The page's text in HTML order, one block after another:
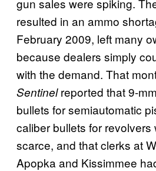
resulted in an ammo
February 2009, left many
because dealers simply
with the demand. That
Sentinelreported that 9-
bullets for semiautomatic
caliber bullets for revolvers
scarce, and that clerks at
Apopka and Kissimmee